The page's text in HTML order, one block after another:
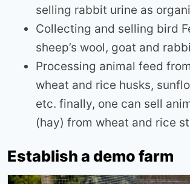
selling rabbit urine as
Collecting and selling bird
sheep’s wool, goat and
Processing animal feed
wheat and rice husks,
etc. finally, one can sell
(hay) from wheat and rice
Establish a demo farm